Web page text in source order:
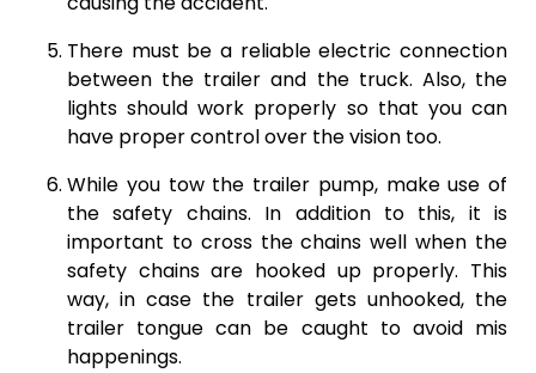
There must be a reliable electric connection
between the trailer and the truck. Also, the
lights should work properly so that you can
have proper control over the vision too.
While you tow the trailer pump, make use of
the safety chains. In addition to this, it is
important to cross the chains well when the
safety chains are hooked up properly. This
way, in case the trailer gets unhooked, the
trailer tongue can be caught to avoid mis
happenings.